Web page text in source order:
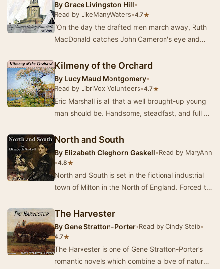
ByGrace Livingston Hill•
Read by LikeManyWaters•4.7★
“On the day the drafted men march away, Ruth
MacDonald catches John Cameron's eye and
they bot…
Kilmeny of the Orchard
By Lucy Maud Montgomery•
Read by LibriVox Volunteers•4.7★
Eric Marshall is all that a well brought-up young
man should be. Handsome, steadfast, and full of
North and South
By Elizabeth Cleghorn Gaskell•Read by MaryAnn
•4.8★
North and South is set in the fictional industrial
town of Milton in the North of England. Forced to
The Harvester
ByGene Stratton-Porter•Read by Cindy Steib•
4.7★
The Harvester is one of Gene Stratton-Porter’s
romantic novels which combine a love of nature,